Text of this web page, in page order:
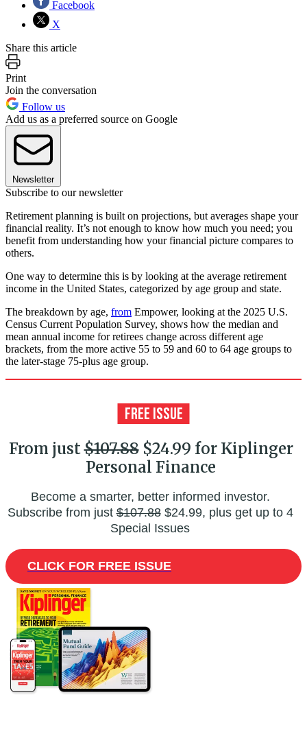
Facebook
X
Share this article
Print
Join the conversation
Follow us
Add us as a preferred source on Google
Newsletter
Subscribe to our newsletter
Retirement planning is built on projections, but averages shape your
financial reality. It’s not enough to know how much you need; you
benefit from understanding how your financial picture compares to
others.
One way to determine this is by looking at the average retirement
income in the United States, categorized by age group and state.
The breakdown by age, from Empower, looking at the 2025 U.S.
Census Current Population Survey, shows how the median and
mean annual income for retirees change across different age
brackets, from the more active 55 to 59 and 60 to 64 age groups to
the later-stage 75-plus age group.
From just$107.88$24.99 for Kiplinger
Personal Finance
Become a smarter, better informed investor.
Subscribe from just$107.88$24.99, plus get up to 4
Special Issues
CLICK FOR FREE ISSUE